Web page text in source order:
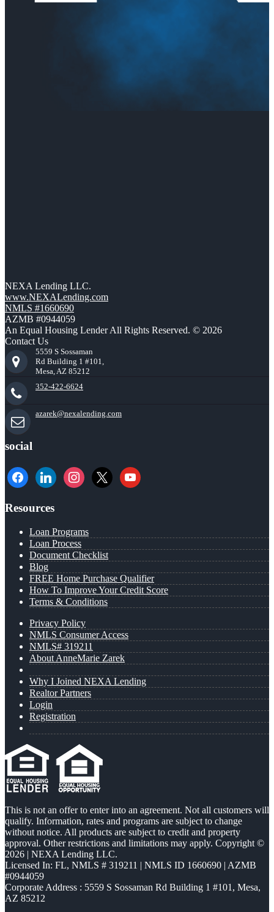
NEXA Lending LLC.
www.NEXALending.com
NMLS #1660690
AZMB #0944059
An Equal Housing Lender All Rights Reserved. © 2026
Contact Us
5559 S Sossaman
Rd Building 1 #101,
Mesa, AZ 85212
352-422-6624
azarek@nexalending.com
social
facebooklinkedininstagram
x youtube
Resources
Loan Programs
Loan Process
Document Checklist
Blog
FREE Home Purchase Qualifier
How To Improve Your Credit Score
Terms & Conditions
Privacy Policy
NMLS Consumer Access
NMLS# 319211
About AnneMarie Zarek
Why I Joined NEXA Lending
Realtor Partners
Login
Registration
This is not an offer to enter into an agreement. Not all customers will
qualify. Information, rates and programs are subject to change
without notice. All products are subject to credit and property
approval. Other restrictions and limitations may apply. Copyright ©
2026 | NEXA Lending LLC.
Licensed In: FL, NMLS # 319211 | NMLS ID 1660690 | AZMB
#0944059
Corporate Address : 5559 S Sossaman Rd Building 1 #101, Mesa,
AZ 85212